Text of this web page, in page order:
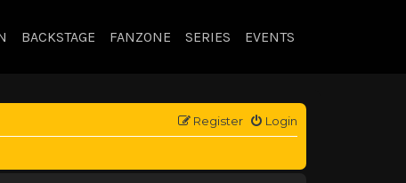
BACKSTAGE FANZONE SERIES EVENTS
Login
Register